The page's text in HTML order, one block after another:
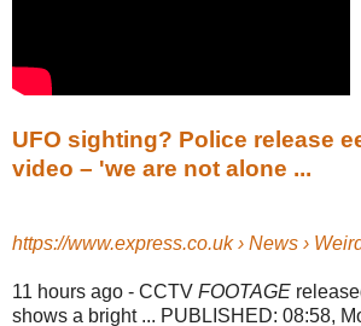
UFO sighting? Police release
video – 'we are not alone ...
https://www.express.co.uk › News ›
11 hours ago - CCTV FOOTAGE
shows a bright ... PUBLISHED: 08:58,